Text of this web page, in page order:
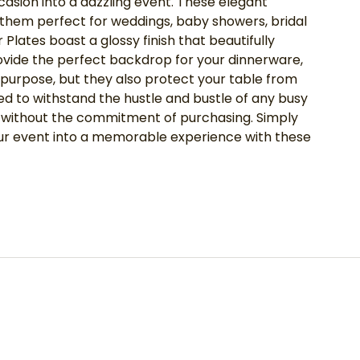
perfect for weddings, baby showers, bridal
boast a glossy finish that beautifully
the perfect backdrop for your dinnerware,
but they also protect your table from
to withstand the hustle and bustle of any busy
the commitment of purchasing. Simply
event into a memorable experience with these